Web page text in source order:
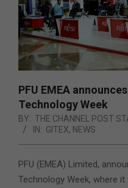
PFU EMEA
Technology Week
BY: THE CHANNEL POST
IN: GITEX, NEWS
PFU (EMEA) Limited,
Technology Week, where